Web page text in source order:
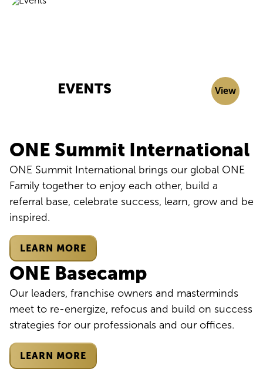
EVENTS View
ONE Summit International
ONE Summit International brings our global ONE
Family together to enjoy each other, build a
referral base, celebrate success, learn, grow and be
inspired.
LEARN MORE
ONE Basecamp
Our leaders, franchise owners and masterminds
meet to re-energize, refocus and build on success
strategies for our professionals and our offices.
LEARN MORE